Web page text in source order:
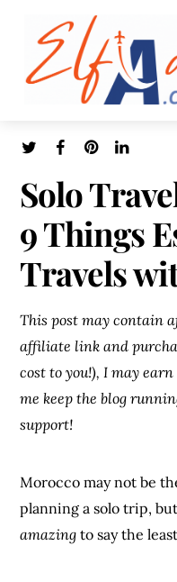
Solo
9 Things
Travels
This post may contain
affiliate link and
cost to you!), I may
me keep the blog
support!
Morocco may not be
planning a solo trip,
amazing to say the